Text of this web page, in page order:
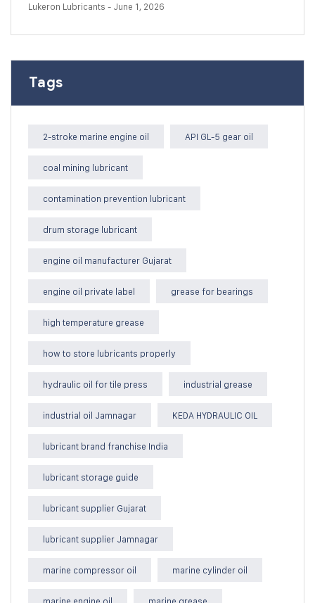
Lukeron Lubricants - June 1, 2026
Tags
2-stroke marine engine oil API GL-5 gear oil
coal mining lubricant
contamination prevention lubricant
drum storage lubricant
engine oil manufacturer Gujarat
engine oil private label grease for bearings
high temperature grease
how to store lubricants properly
hydraulic oil for tile press industrial grease
industrial oil Jamnagar KEDA HYDRAULIC OIL
lubricant brand franchise India
lubricant storage guide
lubricant supplier Gujarat
lubricant supplier Jamnagar
marine compressor oil marine cylinder oil